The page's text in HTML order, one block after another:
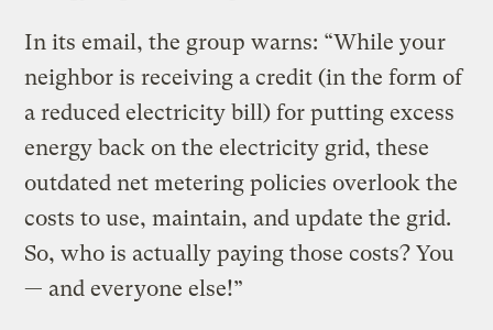
In its email, the group warns: “While your
neighbor is receiving a credit (in the form of
a reduced electricity bill) for putting excess
energy back on the electricity grid, these
outdated net metering policies overlook the
costs to use, maintain, and update the grid.
So, who is actually paying those costs? You
— and everyone else!”